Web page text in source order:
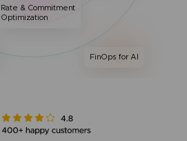
Rate & Commitment
Optimization
FinOps for AI